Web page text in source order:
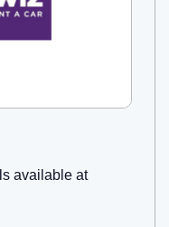
available at